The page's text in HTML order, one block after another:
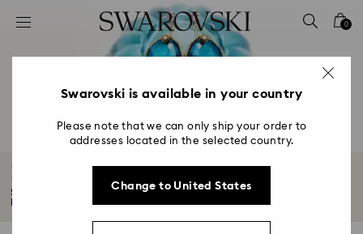
Accesskeys list
2 - Footer
4 - Search results
0
Blue Earrings
Shine in blue earrings with Swarovski Crystals. Dive into our selection of
Swarovski is available in your country
Please note that we can only ship your order to
addresses located in the selected country.
Change to United States